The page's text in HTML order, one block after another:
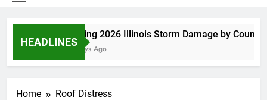
HEADLINES
Spring 2026 Illinois Storm Damage by County
4 Days Ago
Home Roof Distress